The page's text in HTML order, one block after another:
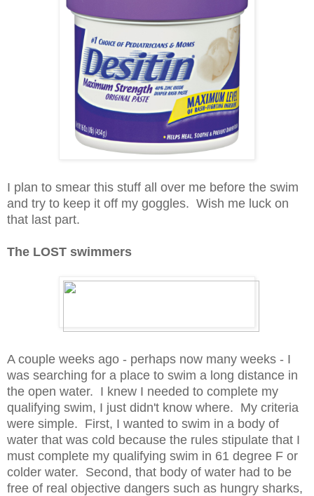
I plan to smear this stuff all over me before the swim
and try to keep it off my goggles. Wish me luck on
that last part.
The LOST swimmers
A couple weeks ago - perhaps now many weeks - I
was searching for a place to swim a long distance in
the open water. I knew I needed to complete my
qualifying swim, I just didn't know where. My criteria
were simple. First, I wanted to swim in a body of
water that was cold because the rules stipulate that I
must complete my qualifying swim in 61 degree F or
colder water. Second, that body of water had to be
free of real objective dangers such as hungry sharks,